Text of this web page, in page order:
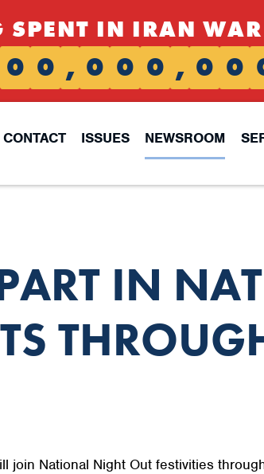
SPENT IN IRAN WAR
0 0 , 0 0 0 , 0 0
CONTACT ISSUES NEWSROOM
IN
join National Night Out festivities